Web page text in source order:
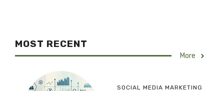
MOST RECENT
More
SOCIAL MEDIA MARKETING